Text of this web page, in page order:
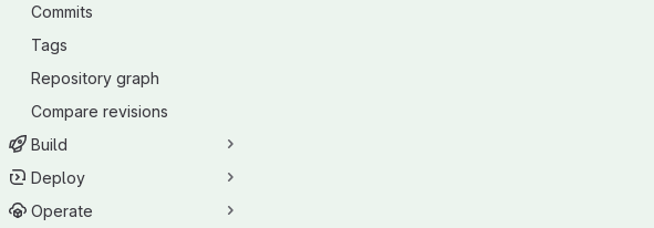
Commits
Tags
Repository graph
Compare revisions
Build
Deploy
Operate